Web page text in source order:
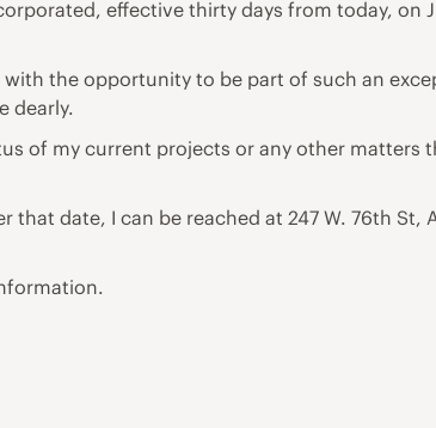
effective thirty days from today, on
the opportunity to be part of such an
dearly.
of my current projects or any other
date, I can be reached at 247 W. 76th St,